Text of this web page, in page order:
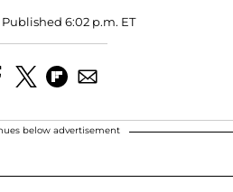
Published 6:02 p.m. ET
below advertisement